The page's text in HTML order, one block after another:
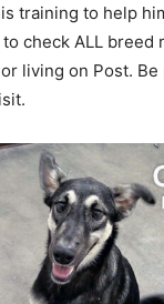
training to help
check ALL breed
living on Post.